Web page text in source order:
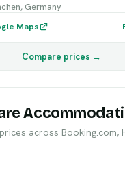
Germany
Maps
Compare prices →
across Booking.com,